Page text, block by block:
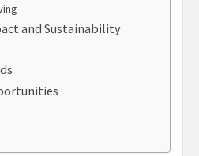
and Sustainability